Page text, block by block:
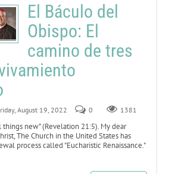
El Báculo del
Obispo: El
camino de tres
August 19, 2022 0 1381
new” (Revelation 21:5). My dear
The Church in the United States has
process called "Eucharistic Renaissance."